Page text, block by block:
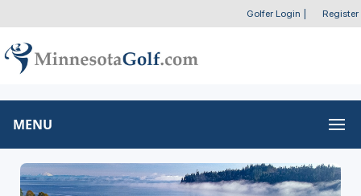
Golfer Login Register
MENU